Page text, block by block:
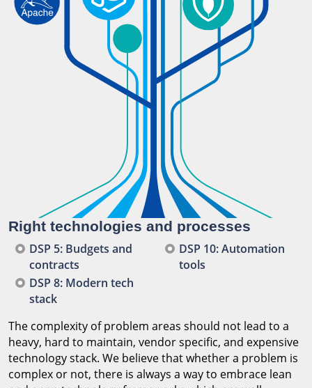
Right technologies and processes
DSP 5: Budgets and
contracts
DSP 8: Modern tech
stack
DSP 10: Automation
tools
The complexity of problem areas should not lead to a
heavy, hard to maintain, vendor specific, and expensive
technology stack. We believe that whether a problem is
complex or not, there is always a way to embrace lean